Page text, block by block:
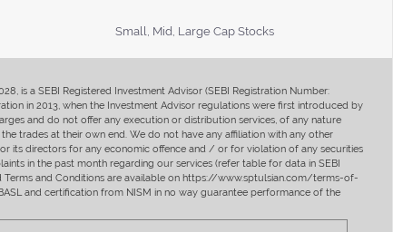
Small, Mid, Large Cap Stocks
is a SEBI Registered Investment Advisor (SEBI Registration Number:
in 2013, when the Investment Advisor regulations were first introduced by
and do not offer any execution or distribution services, of any nature
trades at their own end. We do not have any affiliation with any other
its directors for any economic offence and / or for violation of any securities
in the past month regarding our services (refer table for data in SEBI
Terms and Conditions are available on https://www.sptulsian.com/terms-of-
and certification from NISM in no way guarantee performance of the